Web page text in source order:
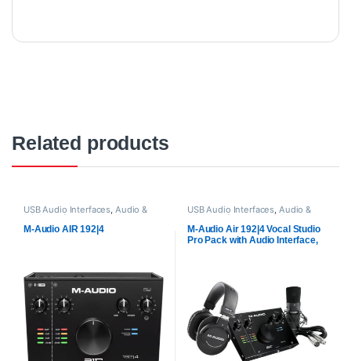
Related products
USB Audio Interfaces, Audio &
Midi Interfaces M-Audio
Proaudio
M-Audio AIR 192|4
USB Audio Interfaces, Audio &
Midi Interfaces M-Audio
Proaudio
M-Audio Air 192|4 Vocal Studio
Pro Pack with Audio Interface,